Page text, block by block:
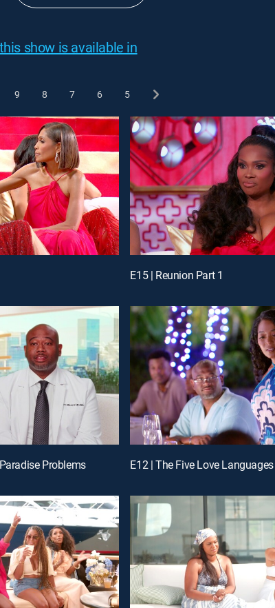
show is available in
9 8 7 6 5
E15 | Reunion Part 1
Problems E12 | The Five Love Languages